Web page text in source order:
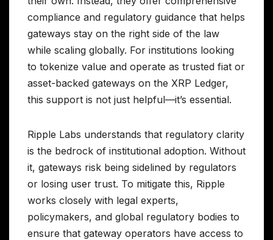
compliance and regulatory guidance that helps
gateways stay on the right side of the law
while scaling globally. For institutions looking
to tokenize value and operate as trusted fiat or
asset-backed gateways on the XRP Ledger,
this support is not just helpful—it’s essential.
Ripple Labs understands that regulatory clarity
is the bedrock of institutional adoption. Without
it, gateways risk being sidelined by regulators
or losing user trust. To mitigate this, Ripple
works closely with legal experts,
policymakers, and global regulatory bodies to
ensure that gateway operators have access to